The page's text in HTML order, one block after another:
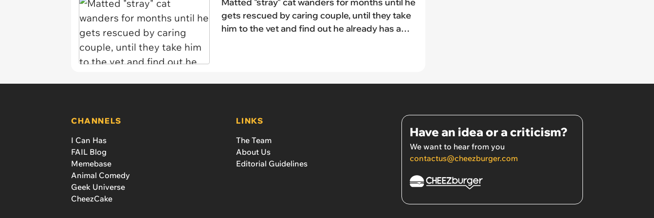
gets rescued by caring couple, until they take
him to the vet and find out he already has a
CHANNELS
I Can Has
FAIL Blog
Memebase
Animal Comedy
Geek Universe
CheezCake
LINKS
The Team
About Us
Editorial Guidelines
Have an idea or a criticism?
We want to hear from you
contactus@cheezburger.com